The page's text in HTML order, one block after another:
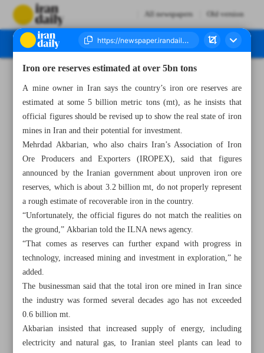
All newspapers Old version
Iron ore reserves estimated at over 5bn tons
A mine owner in Iran says the country’s iron ore reserves are
estimated at some 5 billion metric tons (mt), as he insists that
official figures should be revised up to show the real state of iron
mines in Iran and their potential for investment.
Mehrdad Akbarian, who also chairs Iran’s Association of Iron
Ore Producers and Exporters (IROPEX), said that figures
announced by the Iranian government about unproven iron ore
reserves, which is about 3.2 billion mt, do not properly represent
a rough estimate of recoverable iron in the country.
“Unfortunately, the official figures do not match the realities on
the ground,” Akbarian told the ILNA news agency.
“That comes as reserves can further expand with progress in
technology, increased mining and investment in exploration,” he
added.
The businessman said that the total iron ore mined in Iran since
the industry was formed several decades ago has not exceeded
0.6 billion mt.
Akbarian insisted that increased supply of energy, including
electricity and natural gas, to Iranian steel plants can lead to